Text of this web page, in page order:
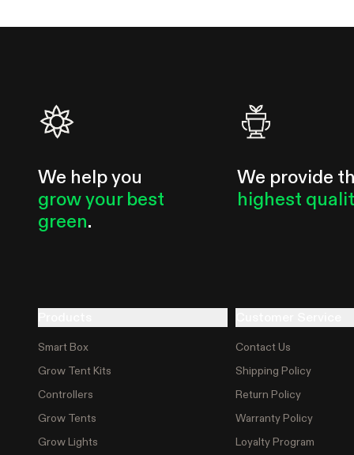
swings of even a few degrees can slow growth, stress
We help you
grow your best
green.
We provide
highest
Smart Box
Grow Tent Kits
Controllers
Grow Tents
Grow Lights
Contact Us
Shipping Policy
Return Policy
Warranty Policy
Loyalty Program